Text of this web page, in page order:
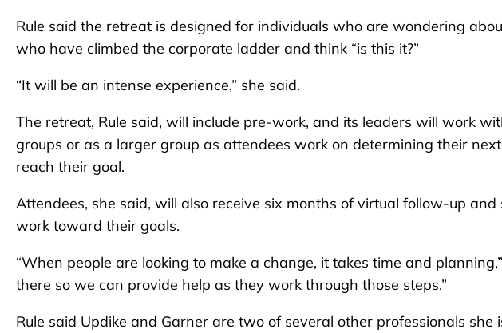
Rule said the retreat is designed for individuals who are wondering
who have climbed the corporate ladder and think “is this it?”
“It will be an intense experience,” she said.
The retreat, Rule said, will include pre-work, and its leaders will work
groups or as a larger group as attendees work on determining their
reach their goal.
Attendees, she said, will also receive six months of virtual follow-up
work toward their goals.
“When people are looking to make a change, it takes time and
there so we can provide help as they work through those steps.”
Rule said Updike and Garner are two of several other professionals she